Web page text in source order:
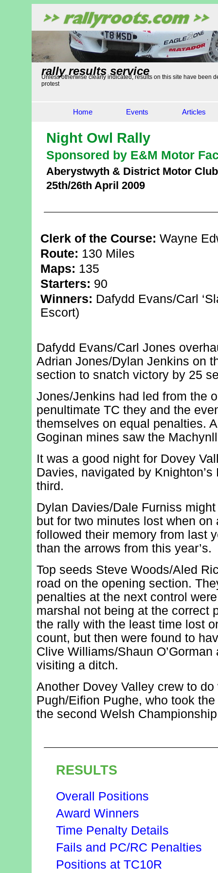
rally results service
Unless otherwise clearly indicated, results on this site have been
protest
Home Events Articles
Night Owl Rally
Sponsored by E&M Motor
Aberystwyth & District Motor Club
25th/26th April 2009
Clerk of the Course: Wayne
Route: 130 Miles
Maps: 135
Starters: 90
Winners: Dafydd Evans/Carl
Escort)
Dafydd Evans/Carl Jones
Adrian Jones/Dylan Jenkins on
section to snatch victory by 25
Jones/Jenkins had led from the
penultimate TC they and the
themselves on equal penalties.
Goginan mines saw the
It was a good night for Dovey
Davies, navigated by
third.
Dylan Davies/Dale Furniss
but for two minutes lost when on
followed their memory from last
than the arrows from this year’s.
Top seeds Steve Woods/Aled
road on the opening section.
penalties at the next control
marshal not being at the correct
the rally with the least time lost
count, but then were found to
Clive Williams/Shaun
visiting a ditch.
Another Dovey Valley crew to do
Pugh/Eifion Pughe, who took
the second Welsh
RESULTS
Overall Positions
Award Winners
Time Penalty Details
Fails and PC/RC Penalties
Positions at TC10R